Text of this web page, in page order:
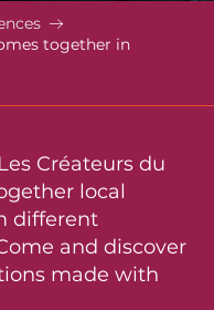
together in
Créateurs du
local
different
and discover
made with